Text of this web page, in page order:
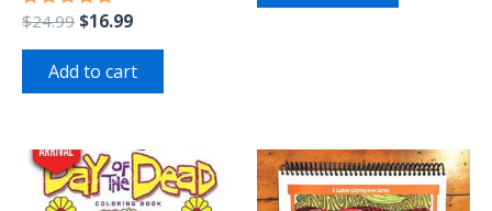
Rated
5.00
out of 5
$24.99 $16.99
Add to cart